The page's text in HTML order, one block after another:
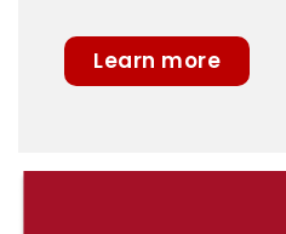
Learn more